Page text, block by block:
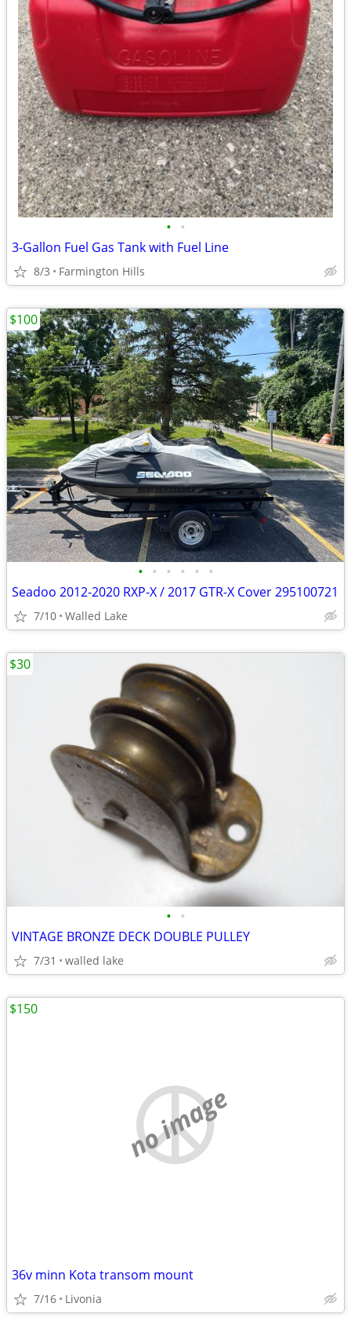
• •
3-Gallon Fuel Gas Tank with Fuel Line
8/3 Farmington Hills
• • • • • •
Seadoo 2012-2020 RXP-X / 2017 GTR-X Cover 295100721
7/10 Walled Lake
$100
• •
VINTAGE BRONZE DECK DOUBLE PULLEY
7/31 walled lake
$30
no image
36v minn Kota transom mount
7/16 Livonia
$150